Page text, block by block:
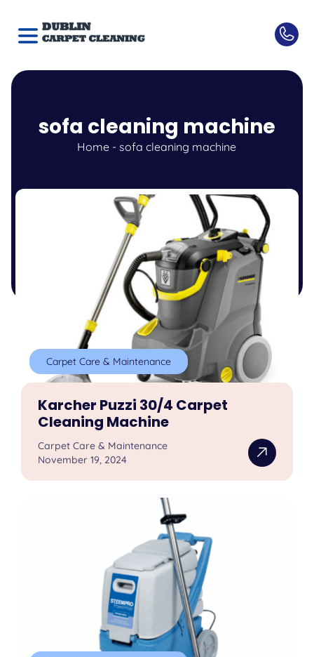
sofa cleaning machine
Home -sofa cleaning machine
Carpet Care & Maintenance
Karcher Puzzi 30/4 Carpet
Cleaning Machine
Carpet Care & Maintenance
November 19, 2024